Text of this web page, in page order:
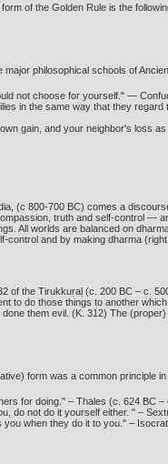
of the Golden Rule is the
philosophical schools of
not choose for yourself." —
in the same way that they
gain, and your neighbor's loss
(c 800-700 BC) comes a
truth and self-control —
All worlds are balanced on
control and by making dharma
of the Tirukkuṛaḷ (c. 200 BC – c.
to do those things to another
them evil. (K. 312) The
form was a common principle
for doing." – Thales (c. 624 BC –
do not do it yourself either. " –
when they do it to you." –